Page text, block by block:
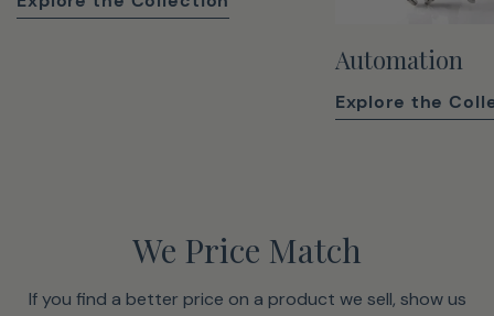
Automation
Explore the
We Price Match
If you find a better price on a product we sell, show us